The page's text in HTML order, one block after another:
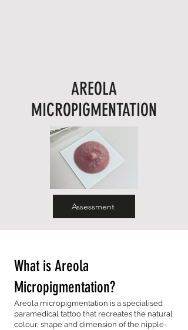
AREOLA
MICROPIGMENTATION
Assessment
What is Areola
Micropigmentation?
Areola micropigmentation is a specialised
paramedical tattoo that recreates the natural
colour, shape and dimension of the nipple-